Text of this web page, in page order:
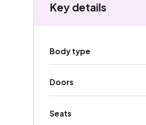
Key details
Body type
Doors
Seats